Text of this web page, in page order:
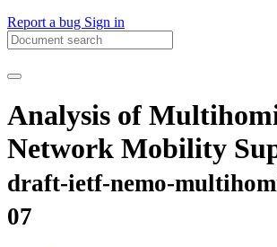
Report a bug Sign in
Analysis of
Network Mobility
draft-ietf-nemo-
07